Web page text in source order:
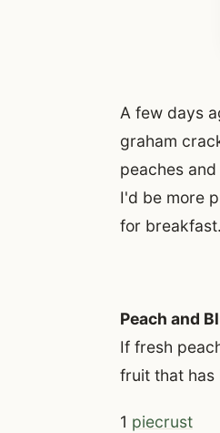
A few days
graham
peaches
I'd be more
for breakfast.
Peach and
If fresh
fruit that has
1 piecrust